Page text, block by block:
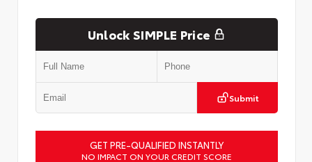
Unlock SIMPLE Price
Submit
GET PRE-QUALIFIED INSTANTLY
NO IMPACT ON YOUR CREDIT SCORE